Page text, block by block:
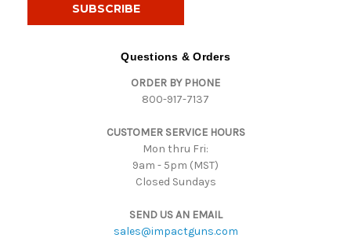
Questions & Orders
ORDER BY PHONE
800-917-7137
CUSTOMER SERVICE HOURS
Mon thru Fri:
9am - 5pm (MST)
Closed Sundays
SEND US AN EMAIL
sales@impactguns.com